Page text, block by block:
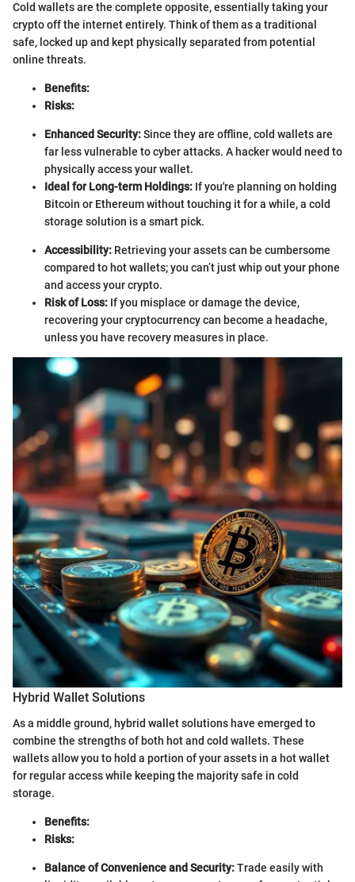
Cold wallets are the complete opposite, essentially taking your
crypto off the internet entirely. Think of them as a traditional
safe, locked up and kept physically separated from potential
online threats.
Benefits:
Risks:
Enhanced Security:Since they are offline, cold wallets are
far less vulnerable to cyber attacks. A hacker would need to
physically access your wallet.
Ideal for Long-term Holdings: If you're planning on holding
Bitcoin or Ethereum without touching it for a while, a cold
storage solution is a smart pick.
Accessibility: Retrieving your assets can be cumbersome
compared to hot wallets; you can’t just whip out your phone
and access your crypto.
Risk of Loss: If you misplace or damage the device,
recovering your cryptocurrency can become a headache,
unless you have recovery measures in place.
Hybrid Wallet Solutions
As a middle ground, hybrid wallet solutions have emerged to
combine the strengths of both hot and cold wallets. These
wallets allow you to hold a portion of your assets in a hot wallet
for regular access while keeping the majority safe in cold
storage.
Benefits:
Risks:
Balance of Convenience and Security:Trade easily with